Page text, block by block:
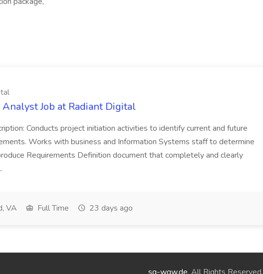
Analyst Job at Radiant Digital
Conducts project initiation activities to identify current and future
Works with business and Information Systems staff to determine
Requirements Definition document that completely and clearly
VA Full Time 23 days ago